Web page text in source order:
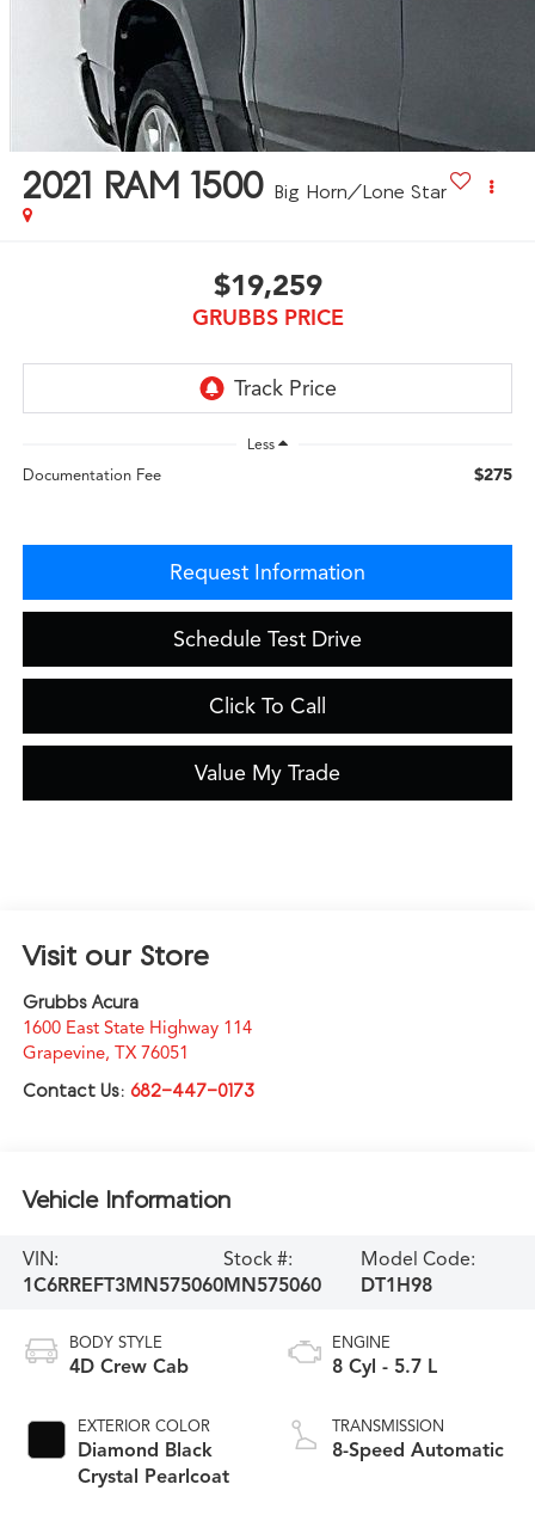
2021 RAM 1500 Big Horn/Lone Star
$19,259
GRUBBS PRICE
Less
Documentation Fee $275
Request Information
Schedule Test Drive
Click To Call
Value My Trade
Visit our Store
Grubbs Acura
1600 East State Highway 114
Grapevine, TX 76051
Contact Us: 682-447-0173
Vehicle Information
VIN:
1C6RREFT3MN575060
Stock #:
MN575060
Model Code:
DT1H98
BODY STYLE
4D Crew Cab
EXTERIOR COLOR
Diamond Black
Crystal Pearlcoat
ENGINE
8 Cyl - 5.7 L
TRANSMISSION
8-Speed Automatic